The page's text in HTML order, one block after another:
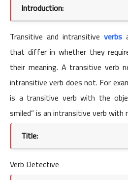
Introduction:
Transitive and intransitive verbs
that differ in whether they
their meaning. A transitive verb
intransitive verb does not. For
is a transitive verb with the
smiled” is an intransitive verb with
Title:
Verb Detective